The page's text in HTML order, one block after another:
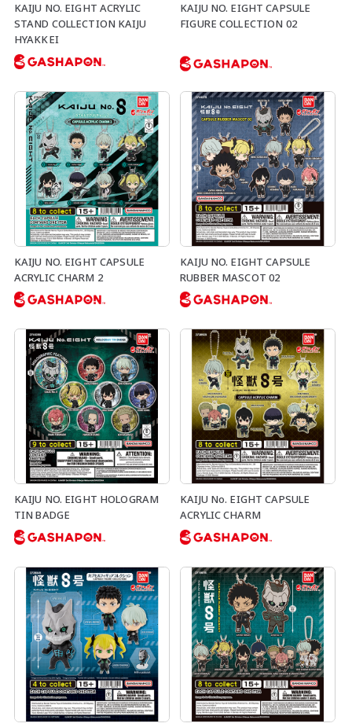
KAIJU NO. EIGHT ACRYLIC
STAND COLLECTION KAIJU
HYAKKEI
KAIJU NO. EIGHT CAPSULE
FIGURE COLLECTION 02
KAIJU NO. EIGHT CAPSULE
ACRYLIC CHARM 2
KAIJU NO. EIGHT CAPSULE
RUBBER MASCOT 02
KAIJU NO. EIGHT HOLOGRAM
TIN BADGE
KAIJU No. EIGHT CAPSULE
ACRYLIC CHARM